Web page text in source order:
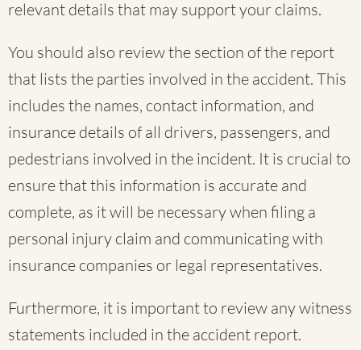
relevant details that may support your claims.
You should also review the section of the report
that lists the parties involved in the accident. This
includes the names, contact information, and
insurance details of all drivers, passengers, and
pedestrians involved in the incident. It is crucial to
ensure that this information is accurate and
complete, as it will be necessary when filing a
personal injury claim and communicating with
insurance companies or legal representatives.
Furthermore, it is important to review any witness
statements included in the accident report.